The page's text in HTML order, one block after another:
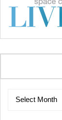
Archives
Select Month
Archives